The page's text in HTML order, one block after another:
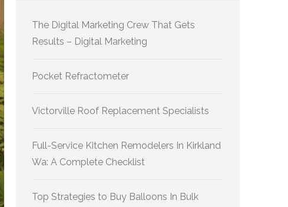
The Digital Marketing Crew That Gets
Results – Digital Marketing
Pocket Refractometer
Victorville Roof Replacement Specialists
Full-Service Kitchen Remodelers In Kirkland
Wa: A Complete Checklist
Top Strategies to Buy Balloons In Bulk